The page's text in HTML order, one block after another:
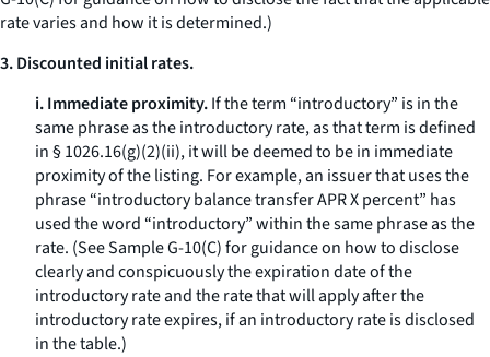
rate varies and how it is determined.)
3. Discounted initial rates.
i. Immediate proximity.If the term “introductory” is in the
same phrase as the introductory rate, as that term is defined
in § 1026.16(g)(2)(ii), it will be deemed to be in immediate
proximity of the listing. For example, an issuer that uses the
phrase “introductory balance transfer APR X percent” has
used the word “introductory” within the same phrase as the
rate. (See Sample G-10(C) for guidance on how to disclose
clearly and conspicuously the expiration date of the
introductory rate and the rate that will apply after the
introductory rate expires, if an introductory rate is disclosed
in the table.)